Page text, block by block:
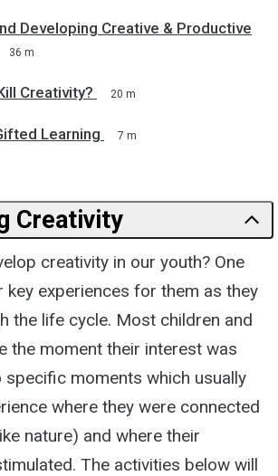
Developing Creative & Productive
36 m
Creativity? 20 m
Learning 7 m
Creativity
creativity in our youth? One
experiences for them as they
the life cycle. Most children and
the moment their interest was
specific moments which usually
where they were connected
nature) and where their
The activities below will